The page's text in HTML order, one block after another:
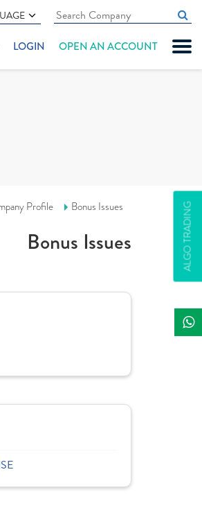
LOGIN OPEN AN ACCOUNT
ALGO TRADING
Profile Bonus Issues
Bonus Issues